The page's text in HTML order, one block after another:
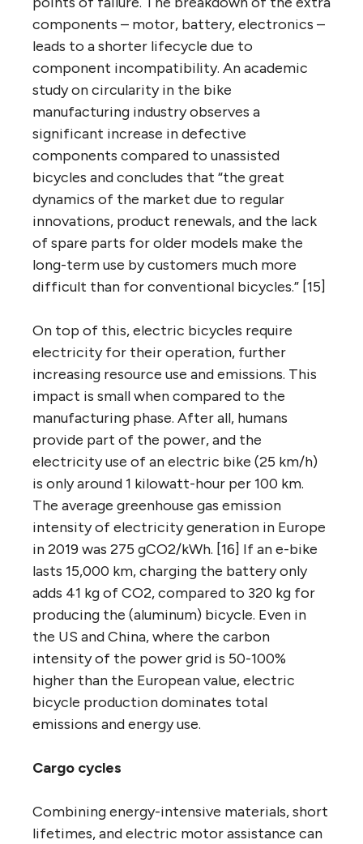
components – motor, battery, electronics –
leads to a shorter lifecycle due to
component incompatibility. An academic
study on circularity in the bike
manufacturing industry observes a
significant increase in defective
components compared to unassisted
bicycles and concludes that “the great
dynamics of the market due to regular
innovations, product renewals, and the lack
of spare parts for older models make the
long-term use by customers much more
difficult than for conventional bicycles.” [15]
On top of this, electric bicycles require
electricity for their operation, further
increasing resource use and emissions. This
impact is small when compared to the
manufacturing phase. After all, humans
provide part of the power, and the
electricity use of an electric bike (25 km/h)
is only around 1 kilowatt-hour per 100 km.
The average greenhouse gas emission
intensity of electricity generation in Europe
in 2019 was 275 gCO2/kWh. [16] If an e-bike
lasts 15,000 km, charging the battery only
adds 41 kg of CO2, compared to 320 kg for
producing the (aluminum) bicycle. Even in
the US and China, where the carbon
intensity of the power grid is 50-100%
higher than the European value, electric
bicycle production dominates total
emissions and energy use.
Cargo cycles
Combining energy-intensive materials, short
lifetimes, and electric motor assistance can